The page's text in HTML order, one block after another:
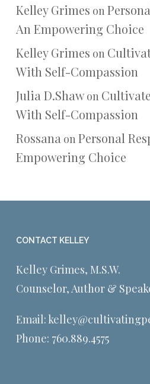
Kelley Grimes on
An Empowering Choice
Kelley Grimes on
With Self-Compassion
Julia D.Shawon
With Self-Compassion
Rossanaon Personal
Empowering Choice
CONTACT KELLEY
Kelley Grimes, M.S.W.
Counselor, Author &
Email:
Phone: 760.889.4575